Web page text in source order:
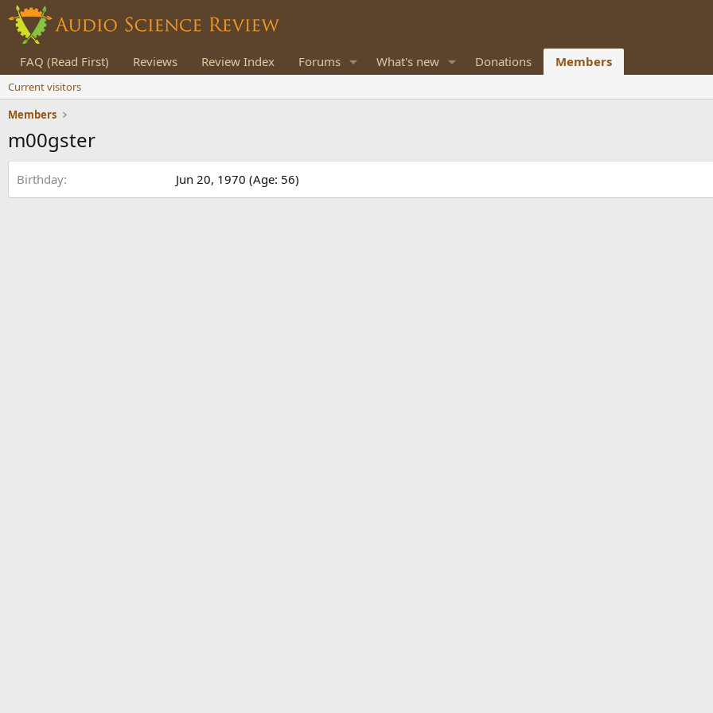
FAQ (Read First) Reviews Review Index Forums What's new Donations Members
Current visitors
Members
m00gster
Birthday Jun 20, 1970 (Age: 56)